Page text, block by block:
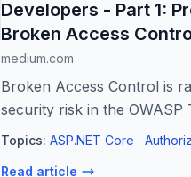
Developers - Part 1:
Broken Access
medium.com
Broken Access Control is
security risk in the OWASP
improperly enforced
Topics: ASP.NET Core
Read article